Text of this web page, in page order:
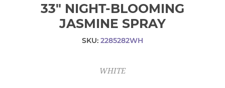
33" NIGHT-BLOOMING
JASMINE SPRAY
SKU: 2285282WH
WHITE